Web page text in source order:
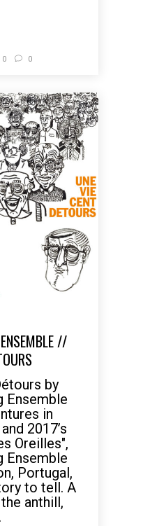
0 0
//
by
Ensemble
in
2017’s
Oreilles",
Ensemble
Portugal,
to tell. A
anthill,